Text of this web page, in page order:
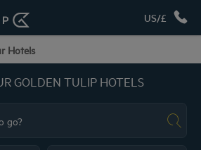
US/£
Hotels
GOLDEN TULIP HOTELS